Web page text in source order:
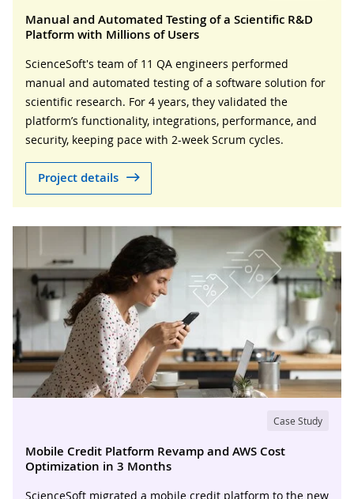
Manual and Automated Testing of a Scientific R&D
Platform with Millions of Users
ScienceSoft's team of 11 QA engineers performed
manual and automated testing of a software solution for
scientific research. For 4 years, they validated the
platform’s functionality, integrations, performance, and
security, keeping pace with 2-week Scrum cycles.
Project details
Case Study
Mobile Credit Platform Revamp and AWS Cost
Optimization in 3 Months
ScienceSoft migrated a mobile credit platform to the new